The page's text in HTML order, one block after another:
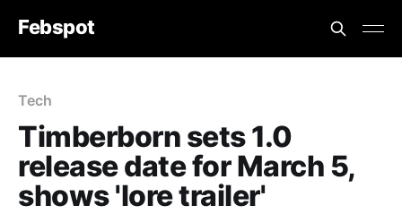
Febspot
Tech
Timberborn sets 1.0
release date for March 5,
shows 'lore trailer'